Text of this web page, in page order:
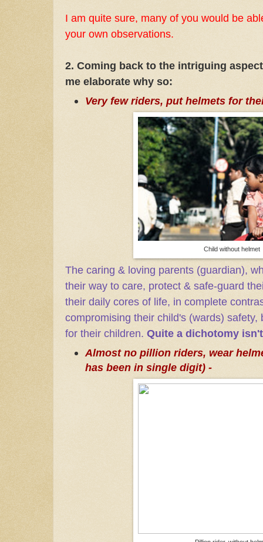
I am quite sure, many of you would be
your own observations.
2. Coming back to the intriguing
me elaborate why so:
Very few riders, put helmets for
Child without helmet
The caring & loving parents (guardian),
their way to care, protect & safe-guard
their daily cores of life, in complete
compromising their child's (wards)
for their children. Quite a dichotomy
Almost no pillion riders, wear
has been in single digit) -